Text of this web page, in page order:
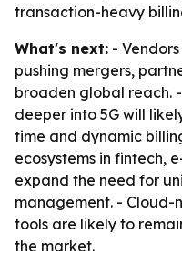
transaction-heavy
What's next: -
pushing mergers,
broaden global reach.
deeper into 5G will
time and dynamic
ecosystems in fintech,
expand the need for
management. -
tools are likely to
the market.